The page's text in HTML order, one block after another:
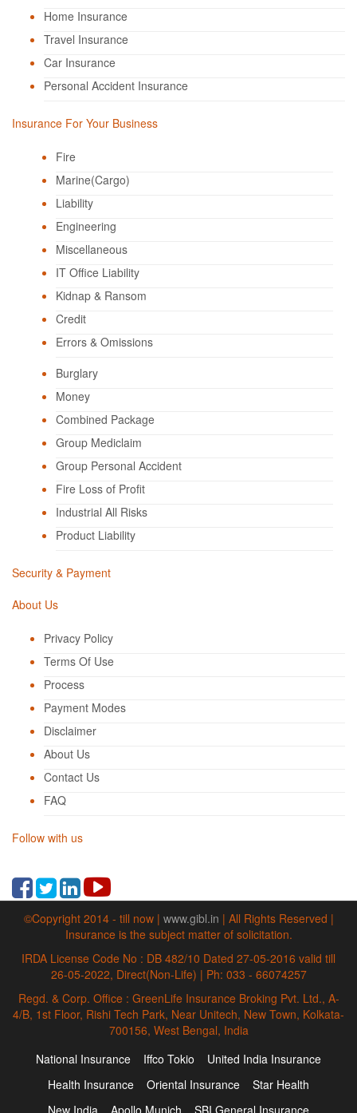
Home Insurance
Travel Insurance
Car Insurance
Personal Accident Insurance
Insurance For Your Business
Fire
Marine(Cargo)
Liability
Engineering
Miscellaneous
IT Office Liability
Kidnap & Ransom
Credit
Errors & Omissions
Burglary
Money
Combined Package
Group Mediclaim
Group Personal Accident
Fire Loss of Profit
Industrial All Risks
Product Liability
Security & Payment
About Us
Privacy Policy
Terms Of Use
Process
Payment Modes
Disclaimer
About Us
Contact Us
FAQ
Follow with us
©Copyright 2014 - till now | www.gibl.in | All Rights Reserved |
Insurance is the subject matter of solicitation.
IRDA License Code No : DB 482/10 Dated 27-05-2016 valid till
26-05-2022, Direct(Non-Life) | Ph: 033 - 66074257
Regd. & Corp. Office : GreenLife Insurance Broking Pvt. Ltd., A-
4/B, 1st Floor, Rishi Tech Park, Near Unitech, New Town, Kolkata-
700156, West Bengal, India
National Insurance
Iffco Tokio
United India Insurance
Health Insurance
Oriental Insurance
Star Health
New India
Apollo Munich SBI General Insurance